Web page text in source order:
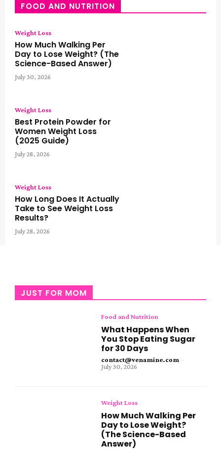
FOOD AND NUTRITION
Weight Loss
How Much Walking Per
Day to Lose Weight? (The
Science-Based Answer)
July 30, 2026
Weight Loss
Best Protein Powder for
Women Weight Loss
(2025 Guide)
July 28, 2026
Weight Loss
How Long Does It Actually
Take to See Weight Loss
Results?
July 28, 2026
JUST FOR MOM
Food and Nutrition
What Happens When
You Stop Eating Sugar
for 30 Days
contact@venamine.com -
July 30, 2026
Weight Loss
How Much Walking Per
Day to Lose Weight?
(The Science-Based
Answer)